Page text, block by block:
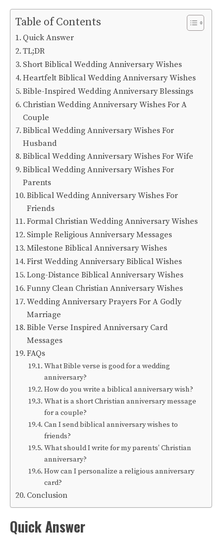
Table of Contents
Quick Answer
TL;DR
Short Biblical Wedding Anniversary Wishes
Heartfelt Biblical Wedding Anniversary Wishes
Bible-Inspired Wedding Anniversary Blessings
Christian Wedding Anniversary Wishes For A
Couple
Biblical Wedding Anniversary Wishes For
Husband
Biblical Wedding Anniversary Wishes For Wife
Biblical Wedding Anniversary Wishes For
Parents
Biblical Wedding Anniversary Wishes For
Friends
Formal Christian Wedding Anniversary Wishes
Simple Religious Anniversary Messages
Milestone Biblical Anniversary Wishes
First Wedding Anniversary Biblical Wishes
Long-Distance Biblical Anniversary Wishes
Funny Clean Christian Anniversary Wishes
Wedding Anniversary Prayers For A Godly
Marriage
Bible Verse Inspired Anniversary Card
Messages
FAQs
What Bible verse is good for a wedding
anniversary?
How do you write a biblical anniversary wish?
What is a short Christian anniversary message
for a couple?
Can I send biblical anniversary wishes to
friends?
What should I write for my parents’ Christian
anniversary?
How can I personalize a religious anniversary
card?
Conclusion
Quick Answer